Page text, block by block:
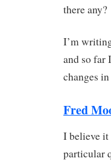
there any?
I’m
and so far
changes
Fred
I believe
particular